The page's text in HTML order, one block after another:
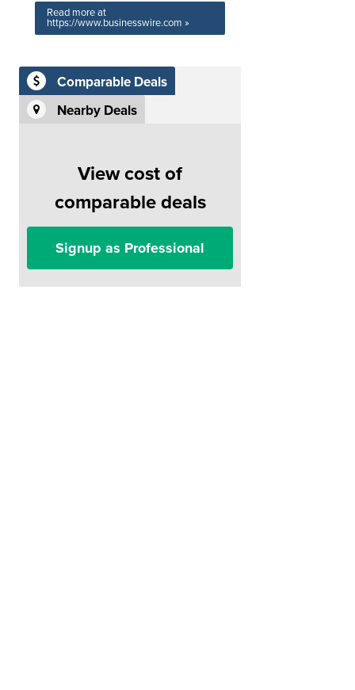
Read more at
https://www.businesswire.com »
Comparable Deals
Nearby Deals
View cost of
comparable deals
Signup as Professional